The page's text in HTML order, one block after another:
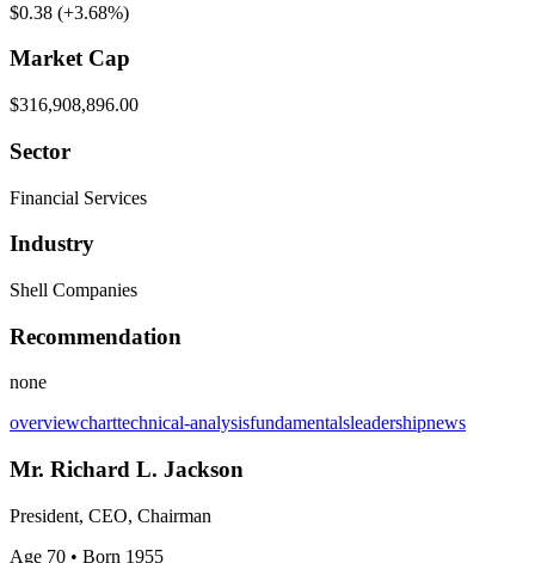
$0.38 (+3.68%)
Market Cap
$316,908,896.00
Sector
Financial Services
Industry
Shell Companies
Recommendation
none
overviewcharttechnical-analysisfundamentalsleadershipnews
Mr. Richard L. Jackson
President, CEO, Chairman
Age 70 • Born 1955